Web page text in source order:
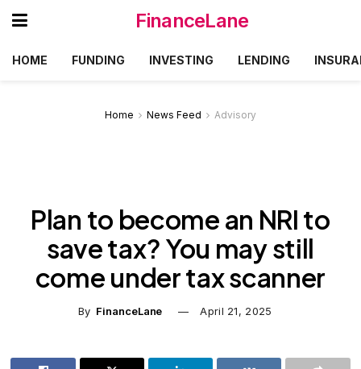
FinanceLane
HOME FUNDING INVESTING LENDING
Home News Feed Advisory
Plan to become an NRI to
save tax? You may still
come under tax scanner
By FinanceLane April 21, 2025